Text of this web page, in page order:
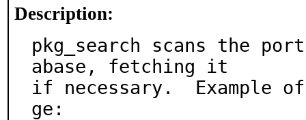
Description:
pkg_search scans the
abase, fetching it
if necessary.  Example
ge: